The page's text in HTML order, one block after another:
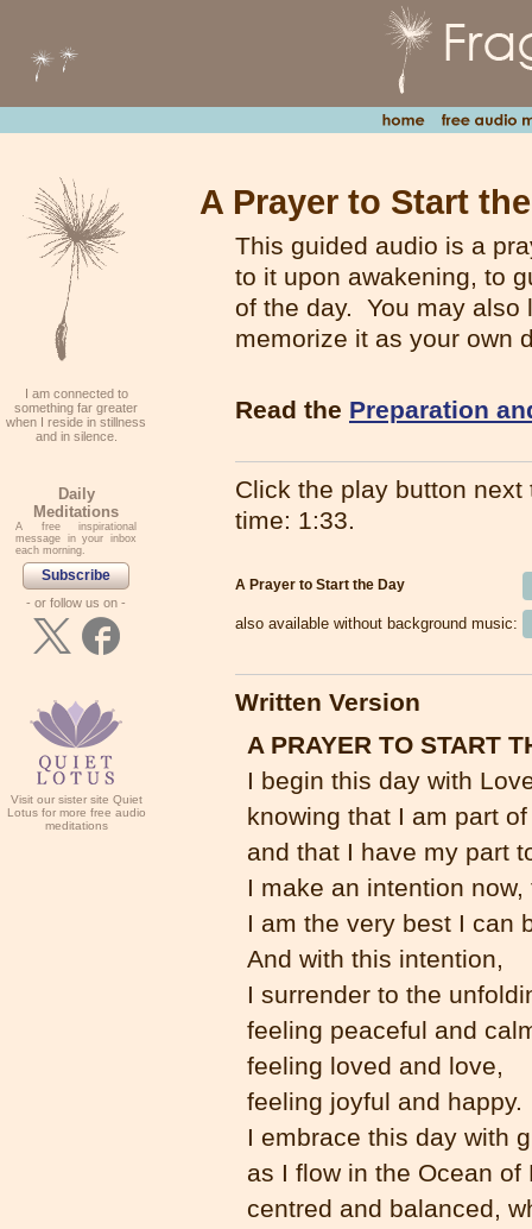
A Prayer to Start
This guided audio is a
to it upon awakening, to
of the day. You may also
memorize it as your own
Read the Preparation
Click the play button
time: 1:33.
A Prayer to Start the Day
also available without background music:
Written Version
A PRAYER TO START
I begin this day with
knowing that I am part
and that I have my part
I make an intention
I am the very best I can
And with this intention,
I surrender to the
feeling peaceful and
feeling loved and love,
feeling joyful and happy.
I embrace this day with
as I flow in the Ocean of
centred and balanced,
I am connected to
something far greater
when I reside in stillness
and in silence.
Daily
Meditations
A free inspirational
message in your inbox
each morning.
Subscribe
- or follow us on -
Visit our sister site Quiet
Lotus for more free audio
meditations